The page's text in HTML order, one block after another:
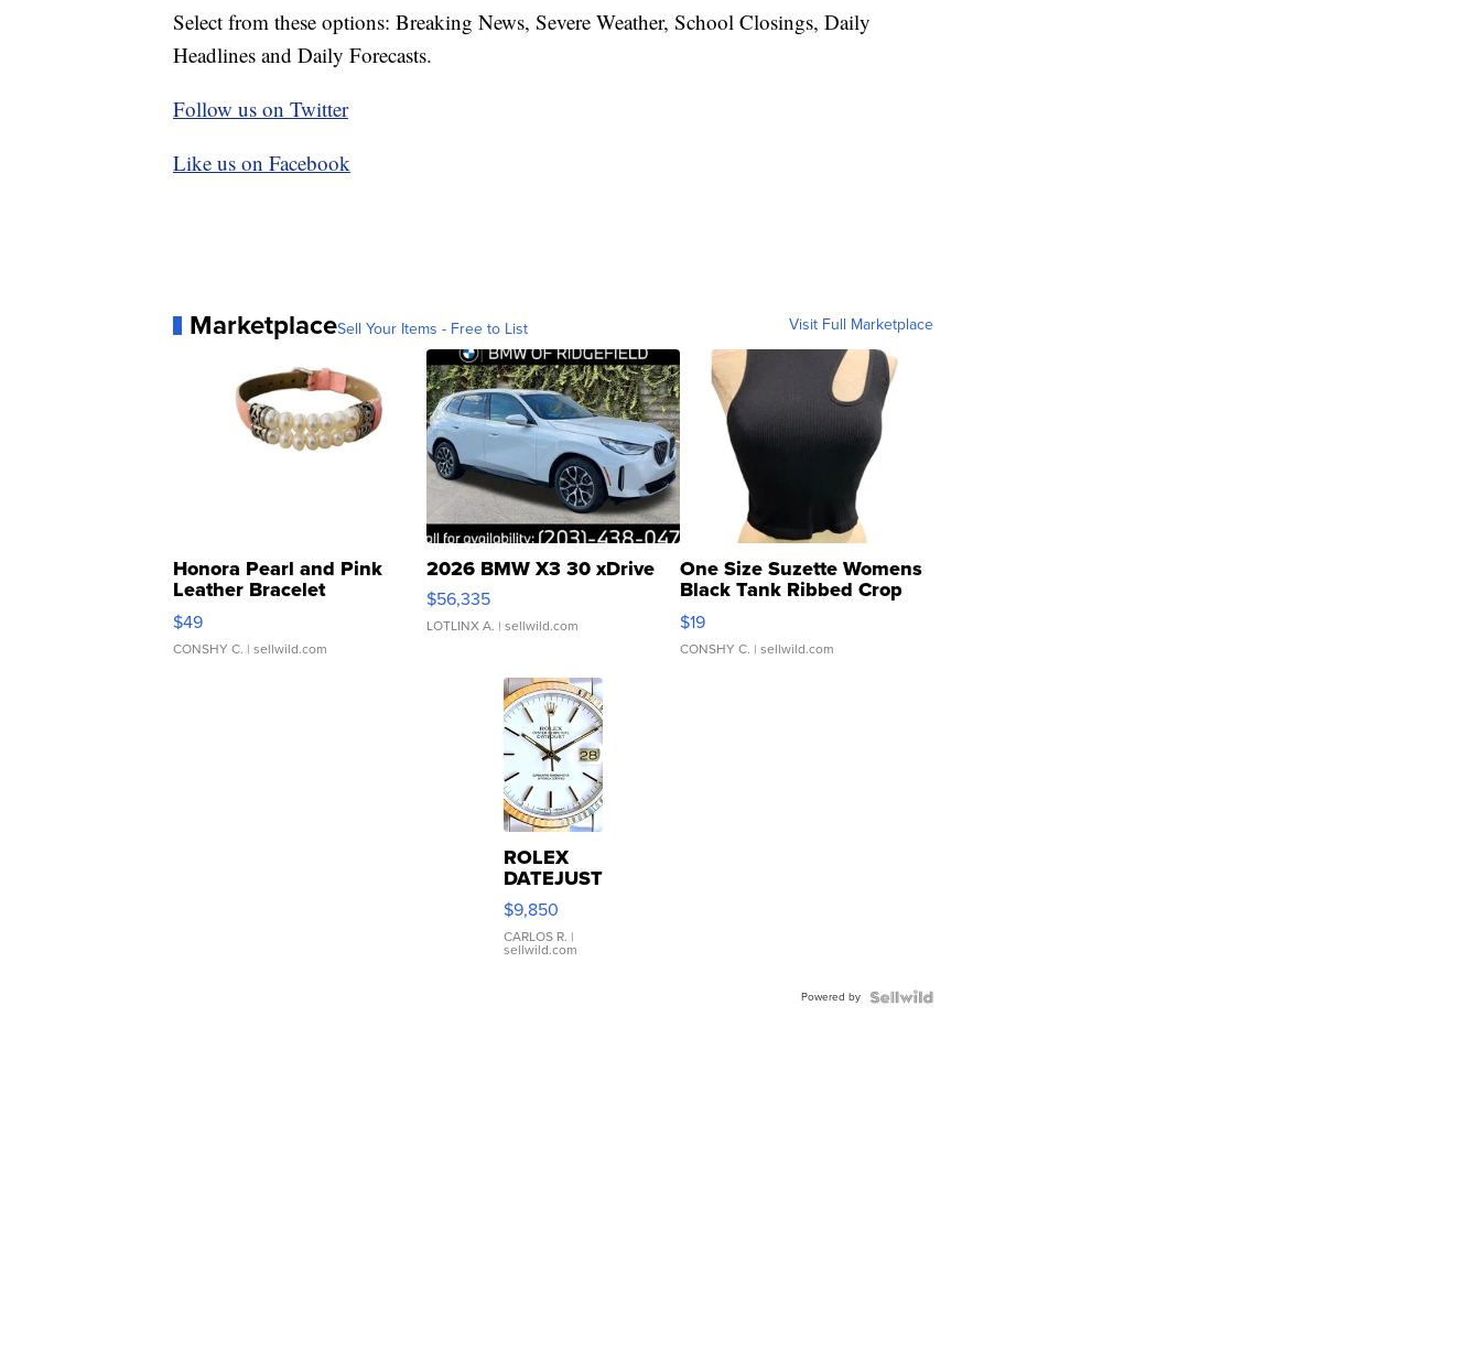
Select from these options: Breaking News, Severe Weather, School Closings, Daily
Headlines and Daily Forecasts.
Follow us on Twitter
Like us on Facebook
MarketplaceSell Your Items - Free to List Visit Full Marketplace
Honora Pearl and Pink
Leather Bracelet
Adjustable Buckle Clo...
$49
CONSHY C. | sellwild.com
2026 BMW X3 30 xDrive
$56,335
LOTLINX A. | sellwild.com
One Size Suzette Womens
Black Tank Ribbed Crop
Asymmetrical ...
$19
CONSHY C. | sellwild.com
ROLEX
DATEJUST
16233
WHITE
DIAL
FLUTED
$9,850
CARLOS R. |
sellwild.com
Powered by